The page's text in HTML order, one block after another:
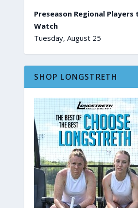
Preseason Regional Players
Watch
Tuesday, August 25
SHOP LONGSTRETH